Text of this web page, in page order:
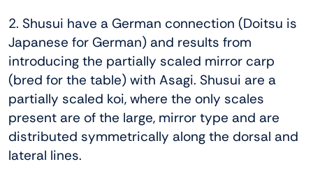
2. Shusui have a German connection (Doitsu is
Japanese for German) and results from
introducing the partially scaled mirror carp
(bred for the table) with Asagi. Shusui are a
partially scaled koi, where the only scales
present are of the large, mirror type and are
distributed symmetrically along the dorsal and
lateral lines.